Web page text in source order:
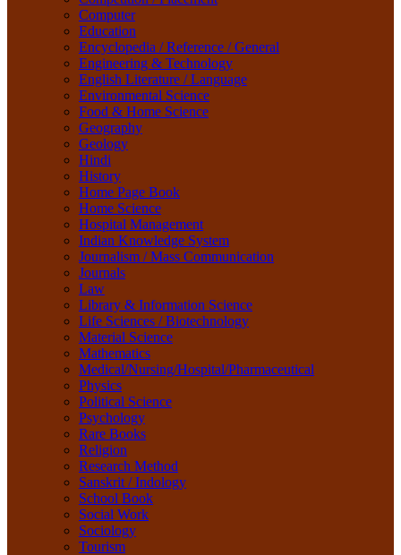
Material Science
Mathematics
Medical/Nursing/Hospital/Pharmaceutical
Physics
Political Science
Psychology
Rare Books
Religion
Research Method
Sanskrit / Indology
School Book
Social Work
Sociology
Tourism
Water Science
Women Studies
Yoga / Sports / Health
Yoga,
Computer
Education
Encyclopedia / Reference / General
Engineering & Technology
English Literature / Language
Environmental Science
Food & Home Science
Geography
Geology
Hindi
History
Home Page Book
Home Science
Hospital Management
Indian Knowledge System
Journalism / Mass Communication
Journals
Law
Library & Information Science
Life Sciences / Biotechnology
Material Science
Mathematics
Medical/Nursing/Hospital/Pharmaceutical
Physics
Political Science
Psychology
Rare Books
Religion
Research Method
Sanskrit / Indology
School Book
Social Work
Sociology
Tourism